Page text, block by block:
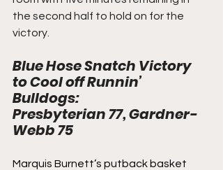
the second half to hold on for the
victory.
Blue Hose Snatch Victory
to Cool off Runnin’
Bulldogs:
Presbyterian 77, Gardner-
Webb 75
Marquis Burnett’s putback basket